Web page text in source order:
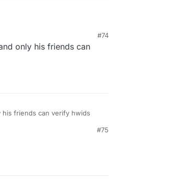
#74
only his friends can
his friends can verify hwids
#75